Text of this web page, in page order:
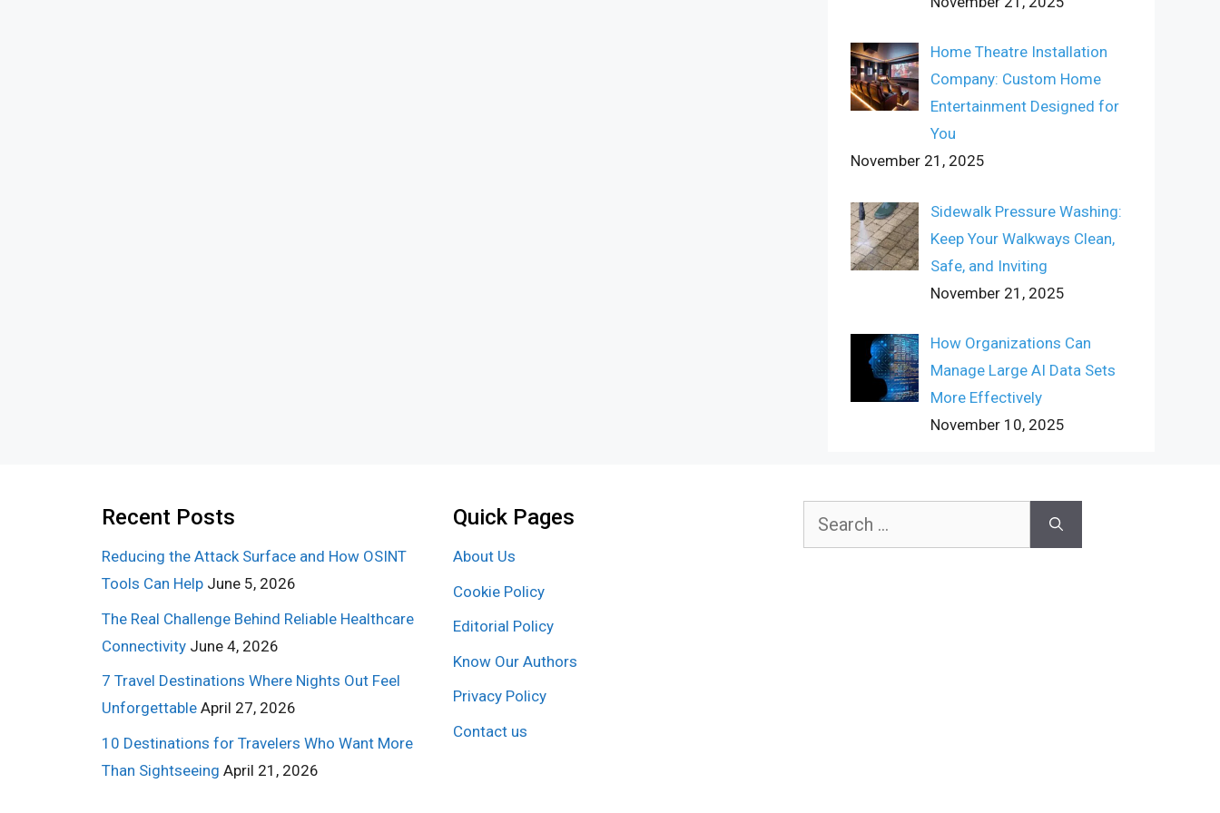
Home Theatre Installation
Company: Custom Home
Entertainment Designed for
You
November 21, 2025
Sidewalk Pressure Washing:
Keep Your Walkways Clean,
Safe, and Inviting
November 21, 2025
How Organizations Can
Manage Large AI Data Sets
More Effectively
November 10, 2025
Recent Posts
Reducing the Attack Surface and How OSINT
Tools Can Help June 5, 2026
The Real Challenge Behind Reliable Healthcare
Connectivity June 4, 2026
7 Travel Destinations Where Nights Out Feel
Unforgettable April 27, 2026
10 Destinations for Travelers Who Want More
Than Sightseeing April 21, 2026
Quick Pages
About Us
Cookie Policy
Editorial Policy
Know Our Authors
Privacy Policy
Contact us
Search